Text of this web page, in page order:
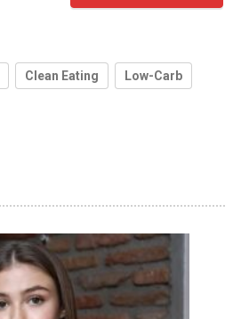
Clean Eating Low-Carb